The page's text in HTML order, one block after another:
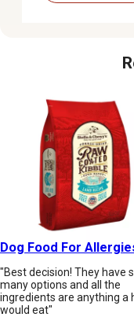
Dog Food For
"Best decision! They have
many options and all the
ingredients are anything a
would eat"